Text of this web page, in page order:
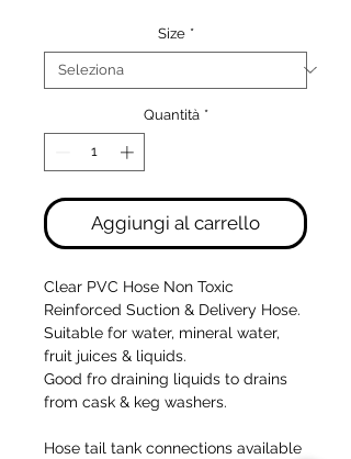
Size *
Quantità *
Aggiungi al carrello
Clear PVC Hose Non Toxic
Reinforced Suction & Delivery Hose.
Suitable for water, mineral water,
fruit juices & liquids.
Good fro draining liquids to drains
from cask & keg washers.
Hose tail tank connections available